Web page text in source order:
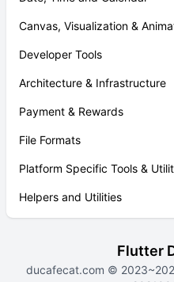
Canvas, Visualization &
Developer Tools
Architecture & Infrastructure
Payment & Rewards
File Formats
Platform Specific Tools &
Helpers and Utilities
Flutter
ducafecat.com ©